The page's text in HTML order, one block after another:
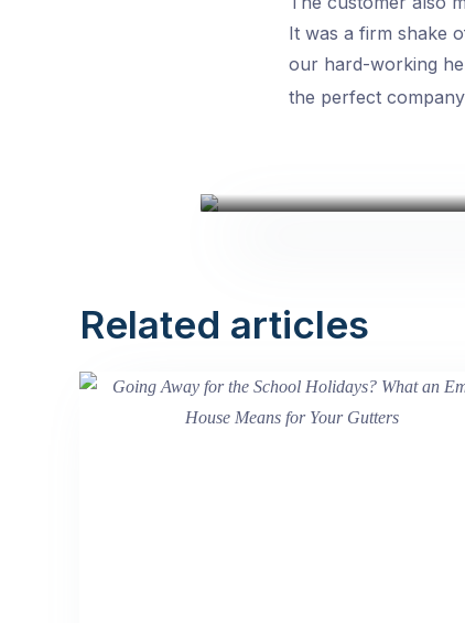
It was a firm shake
our hard-working
the perfect
Related articles